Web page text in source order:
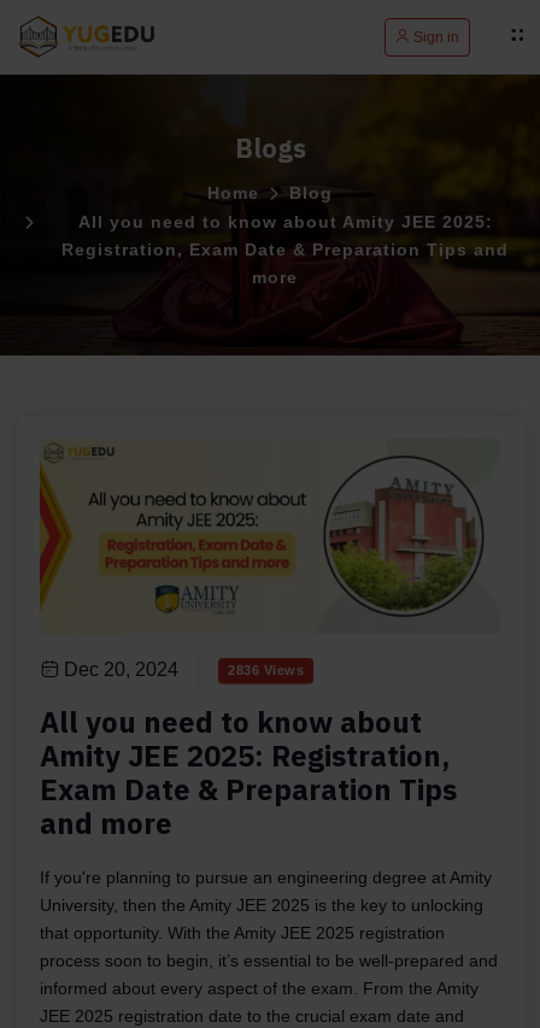
Sign in
Blogs
Home
Blog
All you need to know about Amity JEE 2025:
Registration, Exam Date & Preparation Tips and
more
Dec 20, 2024 2836 Views
All you need to know about
Amity JEE 2025: Registration,
Exam Date & Preparation Tips
and more
If you're planning to pursue an engineering degree at Amity
University, then the Amity JEE 2025 is the key to unlocking
that opportunity. With the Amity JEE 2025 registration
process soon to begin, it’s essential to be well-prepared and
informed about every aspect of the exam. From the Amity
JEE 2025 registration date to the crucial exam date and